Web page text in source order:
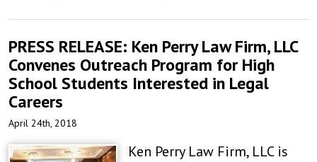
PRESS RELEASE: Ken Perry Law Firm, LLC
Convenes Outreach Program for High
School Students Interested in Legal
Careers
April 24th, 2018
Ken Perry Law Firm, LLC is